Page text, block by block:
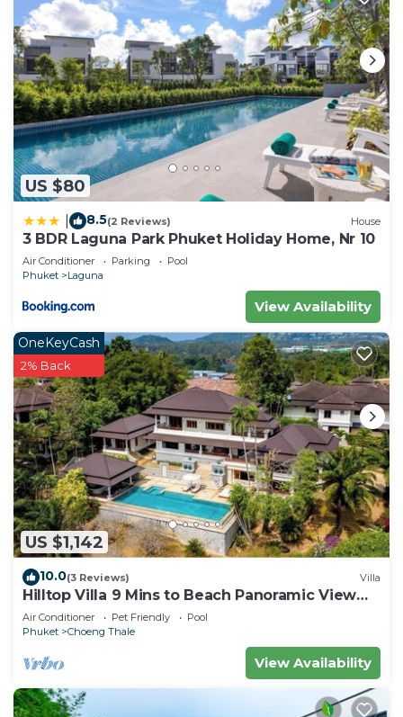
US $80
8.5(2 Reviews) House
3 BDR Laguna Park Phuket Holiday Home, Nr 10
Air Conditioner Parking
Pool
Phuket
Laguna
View Availability
US $1,142
OneKeyCash
2% Back
10.0(3 Reviews) Villa
Hilltop Villa 9 Mins to Beach Panoramic View
Game room & Pool bar
Air Conditioner Pet Friendly
Pool
Phuket
Choeng Thale
View Availability